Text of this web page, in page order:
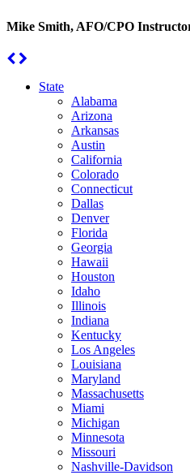
Mike Smith, AFO/CPO
State
Alabama
Arizona
Arkansas
Austin
California
Colorado
Connecticut
Dallas
Denver
Florida
Georgia
Hawaii
Houston
Idaho
Illinois
Indiana
Kentucky
Los Angeles
Louisiana
Maryland
Massachusetts
Miami
Michigan
Minnesota
Missouri
Nashville-Davidson